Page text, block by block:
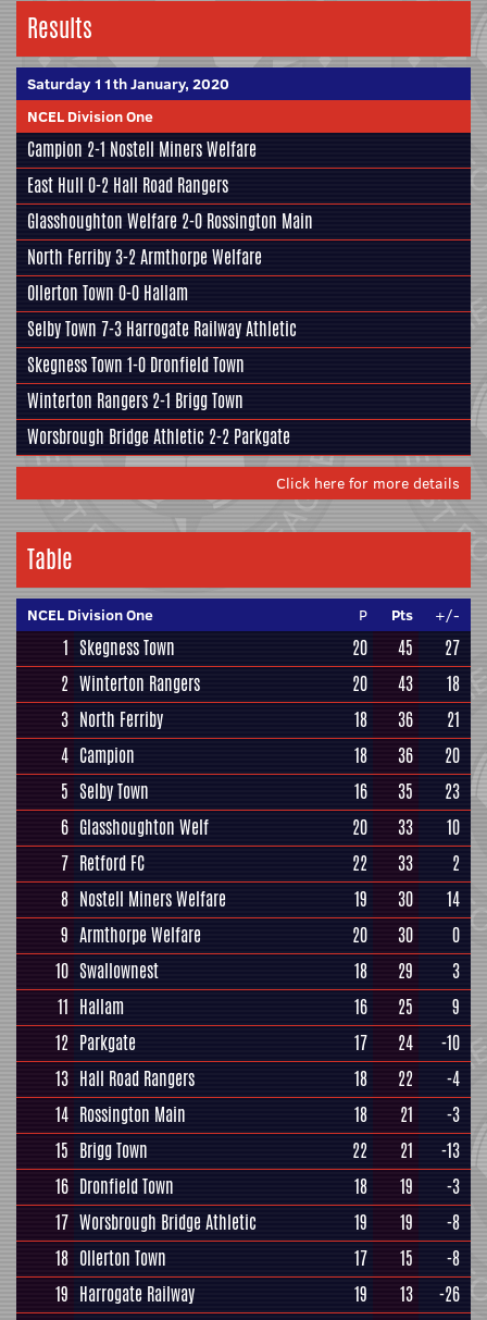
Results
Saturday 11th January, 2020
NCEL Division One
Campion 2-1 Nostell Miners Welfare
East Hull 0-2 Hall Road Rangers
Glasshoughton Welfare 2-0 Rossington Main
North Ferriby3-2Armthorpe Welfare
Ollerton Town 0-0 Hallam
Selby Town 7-3 Harrogate Railway Athletic
Skegness Town 1-0 Dronfield Town
Winterton Rangers 2-1 Brigg Town
Worsbrough Bridge Athletic 2-2 Parkgate
Click here for more details
Table
NCEL Division One P Pts +/-
1 Skegness Town 20 45
27
2 Winterton Rangers 20 43
18
3 North Ferriby 18 36
21
4 Campion 18 36
20
5 Selby Town 16 35
23
6 Glasshoughton Welf 20 33
10
7 Retford FC 22 33
2
8 Nostell Miners Welfare 19 30
14
9 Armthorpe Welfare 20 30
0
10 Swallownest 18 29
3
11 Hallam 16 25
9
12 Parkgate 17 24
-10
13 Hall Road Rangers 18 22
-4
14 Rossington Main 18 21
-3
15 Brigg Town 22 21
-13
16 Dronfield Town 18 19
-3
17 Worsbrough Bridge Athletic 19 19
-8
18 Ollerton Town 17 15
-8
19 Harrogate Railway 19 13
-26